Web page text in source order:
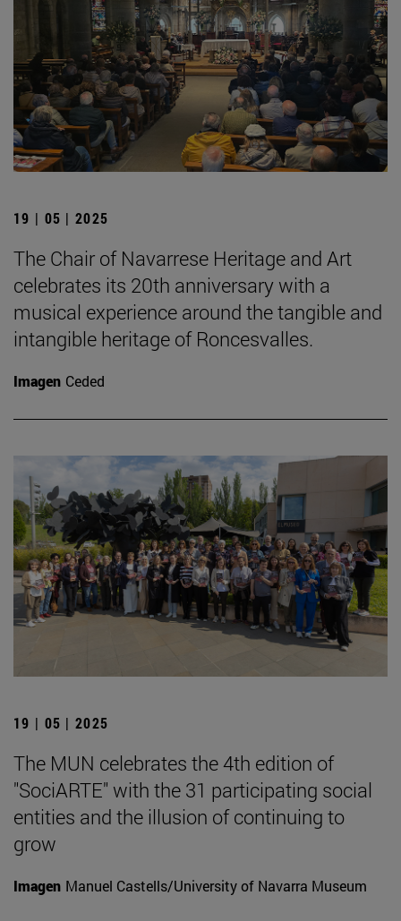
19 | 05 | 2025
The Chair of Navarrese Heritage and Art
celebrates its 20th anniversary with a
musical experience around the tangible and
intangible heritage of Roncesvalles.
Imagen Ceded
19 | 05 | 2025
The MUN celebrates the 4th edition of
"SociARTE" with the 31 participating social
entities and the illusion of continuing to
grow
Imagen Manuel Castells/University of Navarra Museum